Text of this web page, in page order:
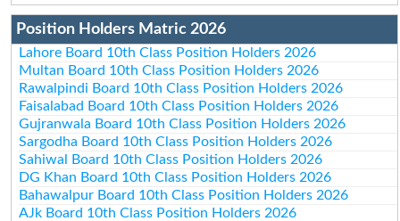
Position Holders Matric 2026
Lahore Board 10th Class Position Holders 2026
Multan Board 10th Class Position Holders 2026
Rawalpindi Board 10th Class Position Holders 2026
Faisalabad Board 10th Class Position Holders 2026
Gujranwala Board 10th Class Position Holders 2026
Sargodha Board 10th Class Position Holders 2026
Sahiwal Board 10th Class Position Holders 2026
DG Khan Board 10th Class Position Holders 2026
Bahawalpur Board 10th Class Position Holders 2026
AJk Board 10th Class Position Holders 2026